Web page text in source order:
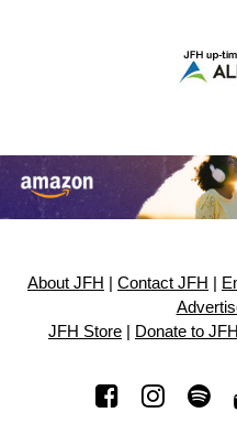
About JFH Contact JFH
JFH Store
Donate to JFH